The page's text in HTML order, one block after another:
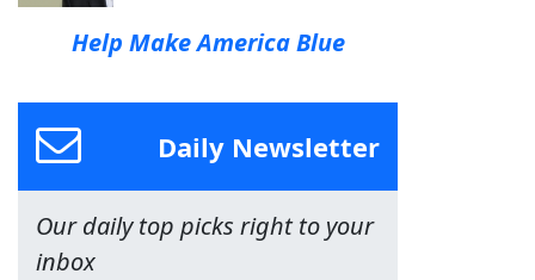
Help Make America Blue
Daily Newsletter
Our daily top picks right to your
inbox